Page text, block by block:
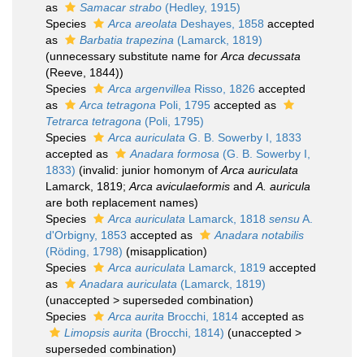
as
Samacar strabo (Hedley, 1915)
Species
Arca areolata Deshayes, 1858 accepted
as
Barbatia trapezina (Lamarck, 1819)
(unnecessary substitute name for Arca decussata
(Reeve, 1844))
Species
Arca argenvillea Risso, 1826 accepted
as
Arca tetragona Poli, 1795 accepted as
Tetrarca tetragona (Poli, 1795)
Species
Arca auriculata G. B. Sowerby I, 1833
accepted as
Anadara formosa (G. B. Sowerby I,
1833) (invalid: junior homonym of Arca auriculata
Lamarck, 1819; Arca aviculaeformis and A. auricula
are both replacement names)
Species
Arca auriculata Lamarck, 1818 sensuA.
d'Orbigny, 1853 accepted as
Anadara notabilis
(Röding, 1798) (misapplication)
Species
Arca auriculata Lamarck, 1819 accepted
as
Anadara auriculata (Lamarck, 1819)
(unaccepted > superseded combination)
Species
Arca aurita Brocchi, 1814 accepted as
Limopsis aurita (Brocchi, 1814) (unaccepted >
superseded combination)